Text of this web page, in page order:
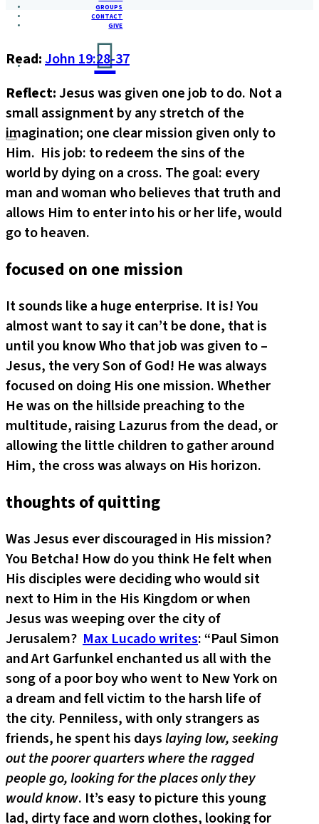
GROUPS
CONTACT
GIVE
Read:John 19:28-37
Reflect:Jesus was given one job to do. Not a
small assignment by any stretch of the
imagination; one clear mission given only to
Him. His job: to redeem the sins of the
world by dying on a cross. The goal: every
man and woman who believes that truth and
allows Him to enter into his or her life, would
go to heaven.
focused on one mission
It sounds like a huge enterprise. It is! You
almost want to say it can’t be done, that is
until you know Who that job was given to –
Jesus, the very Son of God! He was always
focused on doing His one mission. Whether
He was on the hillside preaching to the
multitude, raising Lazurus from the dead, or
allowing the little children to gather around
Him, the cross was always on His horizon.
thoughts of quitting
Was Jesus ever discouraged in His mission?
You Betcha! How do you think He felt when
His disciples were deciding who would sit
next to Him in the His Kingdom or when
Jesus was weeping over the city of
Jerusalem? Max Lucado writes: “Paul Simon
and Art Garfunkel enchanted us all with the
song of a poor boy who went to New York on
a dream and fell victim to the harsh life of
the city. Penniless, with only strangers as
friends, he spent his dayslaying low, seeking
out the poorer quarters where the ragged
people go, looking for the places only they
would know. It’s easy to picture this young
lad, dirty face and worn clothes, looking for